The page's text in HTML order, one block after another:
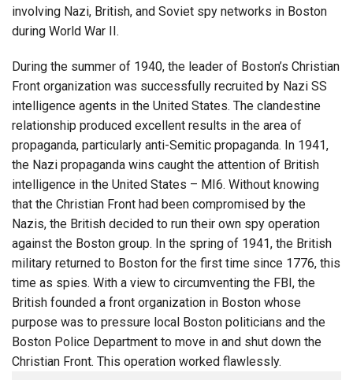
involving Nazi, British, and Soviet spy networks in Boston
during World War II.
During the summer of 1940, the leader of Boston’s Christian
Front organization was successfully recruited by Nazi SS
intelligence agents in the United States. The clandestine
relationship produced excellent results in the area of
propaganda, particularly anti-Semitic propaganda. In 1941,
the Nazi propaganda wins caught the attention of British
intelligence in the United States – MI6. Without knowing
that the Christian Front had been compromised by the
Nazis, the British decided to run their own spy operation
against the Boston group. In the spring of 1941, the British
military returned to Boston for the first time since 1776, this
time as spies. With a view to circumventing the FBI, the
British founded a front organization in Boston whose
purpose was to pressure local Boston politicians and the
Boston Police Department to move in and shut down the
Christian Front. This operation worked flawlessly.